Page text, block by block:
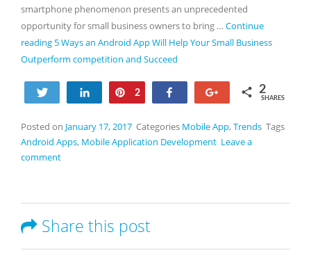
smartphone phenomenon presents an unprecedented
opportunity for small business owners to bring … Continue
reading 5 Ways an Android App Will Help Your Small Business
Outperform competition and Succeed
Tweet Share Pin
2 Share 2
SHARES
Posted on January 17, 2017 Categories Mobile App,Trends Tags
Android Apps, Mobile Application Development Leave a
comment
Share this post